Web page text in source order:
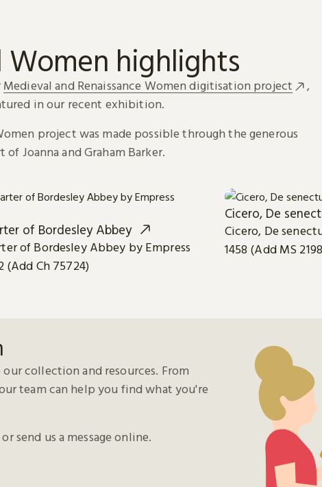
Women highlights
Medieval and Renaissance Women digitisation project
,
in our recent exhibition.
project was made possible through the generous
of Joanna and Graham Barker.
of Bordesley Abbey
of Bordesley Abbey by Empress
(Add Ch 75724)
Cicero, De
Cicero, De
1458 (Add MS
collection and resources. From
team can help you find what you're
send us a message online.